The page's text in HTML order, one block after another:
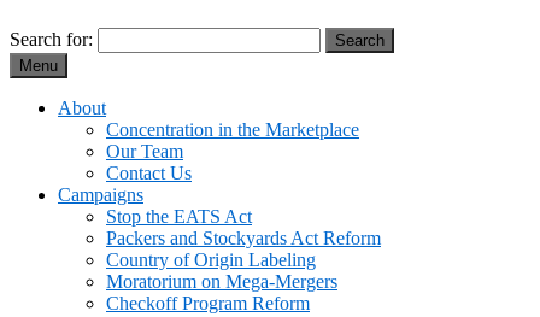
Search for:
Menu
About
Concentration in the Marketplace
Our Team
Contact Us
Campaigns
Stop the EATS Act
Packers and Stockyards Act Reform
Country of Origin Labeling
Moratorium on Mega-Mergers
Checkoff Program Reform